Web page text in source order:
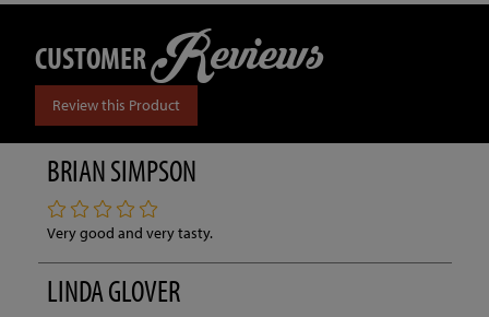
CUSTOMERReviews
Review this Product
BRIAN SIMPSON
Very good and very tasty.
LINDA GLOVER